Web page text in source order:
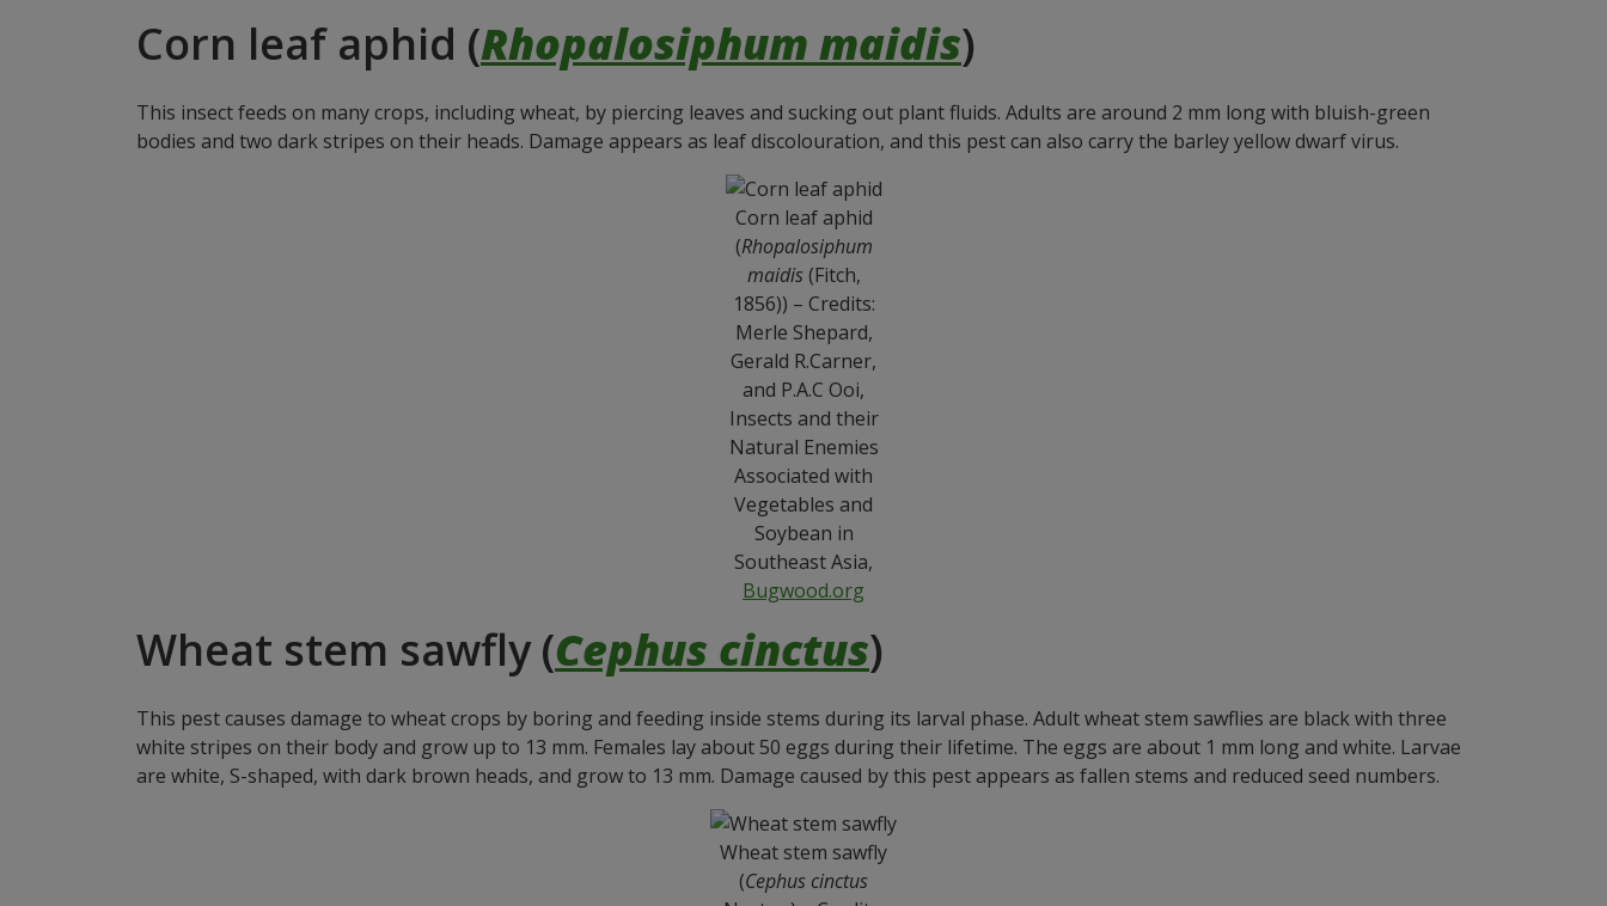
Corn leaf aphid (Rhopalosiphum maidis)
This insect feeds on many crops, including wheat, by piercing leaves and sucking out plant fluids. Adults are around 2 mm long with bluish-green
bodies and two dark stripes on their heads. Damage appears as leaf discolouration, and this pest can also carry the barley yellow dwarf virus.
Corn leaf aphid
(Rhopalosiphum
maidis(Fitch,
1856)) – Credits:
Merle Shepard,
Gerald R.Carner,
and P.A.C Ooi,
Insects and their
Natural Enemies
Associated with
Vegetables and
Soybean in
Southeast Asia,
Bugwood.org
Wheat stem sawfly (Cephus cinctus)
This pest causes damage to wheat crops by boring and feeding inside stems during its larval phase. Adult wheat stem sawflies are black with three
white stripes on their body and grow up to 13 mm. Females lay about 50 eggs during their lifetime. The eggs are about 1 mm long and white. Larvae
are white, S-shaped, with dark brown heads, and grow to 13 mm. Damage caused by this pest appears as fallen stems and reduced seed numbers.
Wheat stem sawfly
(Cephus cinctus